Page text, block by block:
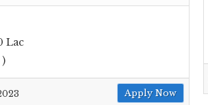
Lac
Apply Now